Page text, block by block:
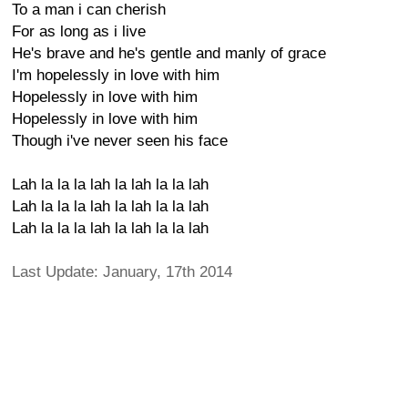
To a man i can cherish
For as long as i live
He's brave and he's gentle and manly of grace
I'm hopelessly in love with him
Hopelessly in love with him
Hopelessly in love with him
Though i've never seen his face
Lah la la la lah la lah la la lah
Lah la la la lah la lah la la lah
Lah la la la lah la lah la la lah
Last Update: January, 17th 2014